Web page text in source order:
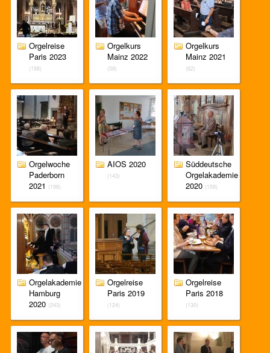
Orgelreise
Paris 2023
(198)
Orgelkurs
Mainz 2022
(58)
Orgelkurs
Mainz 2021
(62)
Orgelwoche
Paderborn
2021 (198)
AIOS 2020
(143)
Süddeutsche
Orgelakademie
2020 (159)
Orgelakademie
Hamburg
2020 (243)
Orgelreise
Paris 2019
(124)
Orgelreise
Paris 2018
(130)